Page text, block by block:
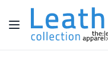
Skip to Content
Toggle Nav